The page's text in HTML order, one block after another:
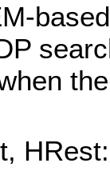
HRest: